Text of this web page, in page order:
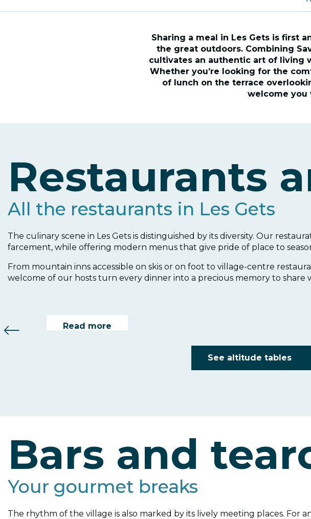
Sharing a meal in Les Gets is first
the great outdoors. Combining
cultivates an authentic art of living
Whether you’re looking for the
of lunch on the terrace
welcome you
Restaurants
All the restaurants in Les Gets
The culinary scene in Les Gets is distinguished by its diversity. Our
farcement, while offering modern menus that give pride of place to
From mountain inns accessible on skis or on foot to village-centre
welcome of our hosts turn every dinner into a precious memory to share
Le Belvédère
Le Bacchus
Read more
See altitude tables
Bars and
Your gourmet breaks
The rhythm of the village is also marked by its lively meeting places. For